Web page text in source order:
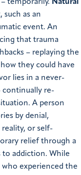
temporarily. Natural
such as an
event. An
that trauma
– replaying the
they could have
lies in a never-
continually re-
A person
by denial,
or self-
relief through a
addiction. While
experienced the